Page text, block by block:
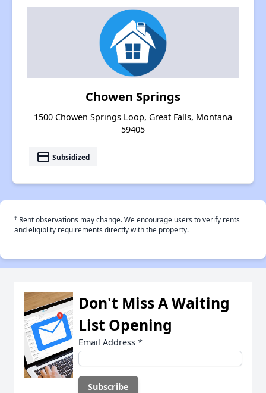
Chowen Springs
1500 Chowen Springs Loop, Great Falls, Montana
59405
payment Subsidized
† Rent observations may change. We encourage users to verify rents
and eligiblity requirements directly with the property.
Don't Miss A Waiting
List Opening
Email Address *